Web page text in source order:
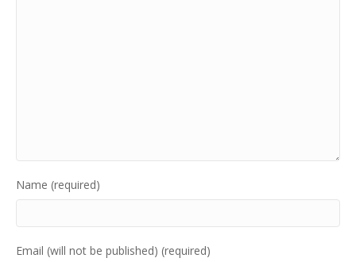
Name (required)
Email (will not be published) (required)